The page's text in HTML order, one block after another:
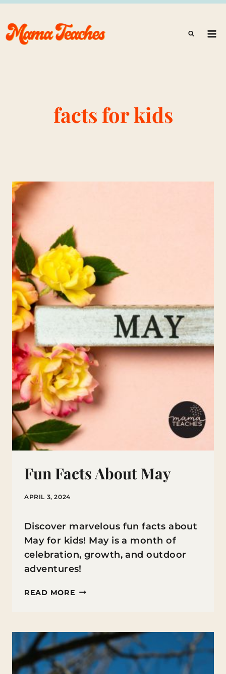
Skip
to
content
facts for kids
Fun Facts About May
APRIL 3, 2024
Discover marvelous fun facts about
May for kids! May is a month of
celebration, growth, and outdoor
adventures!
READ MORE FUN
MAY